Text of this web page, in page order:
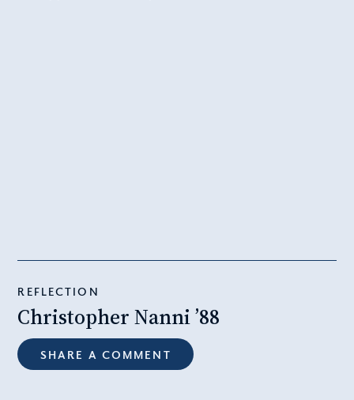
REFLECTION
Christopher Nanni ’88
SHARE A COMMENT